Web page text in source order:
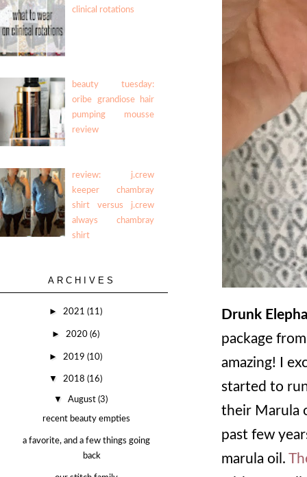
Drunk
package
amazing! I
started to
their Marula
past few
marula oil.
clinical rotations
beauty tuesday:
oribe grandiose hair
pumping mousse
review
review: j.crew
keeper chambray
shirt versus j.crew
always chambray
shirt
ARCHIVES
► 2021 (11)
► 2020 (6)
► 2019 (10)
▼ 2018 (16)
▼August(3)
recent beauty empties
a favorite, and a few things going
back